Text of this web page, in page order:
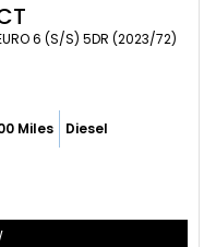
EURO 6 (S/S) 5DR (2023/72)
Miles Diesel